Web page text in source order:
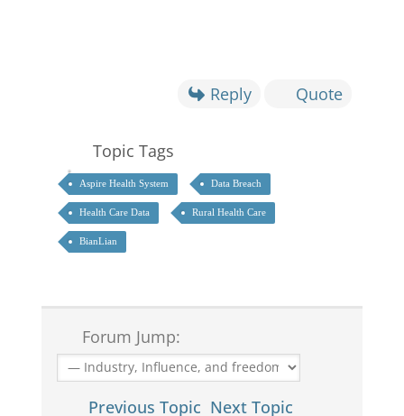
Reply Quote
Topic Tags
Aspire Health System Data Breach
Health Care Data Rural Health Care
BianLian
Forum Jump:
Previous Topic Next Topic